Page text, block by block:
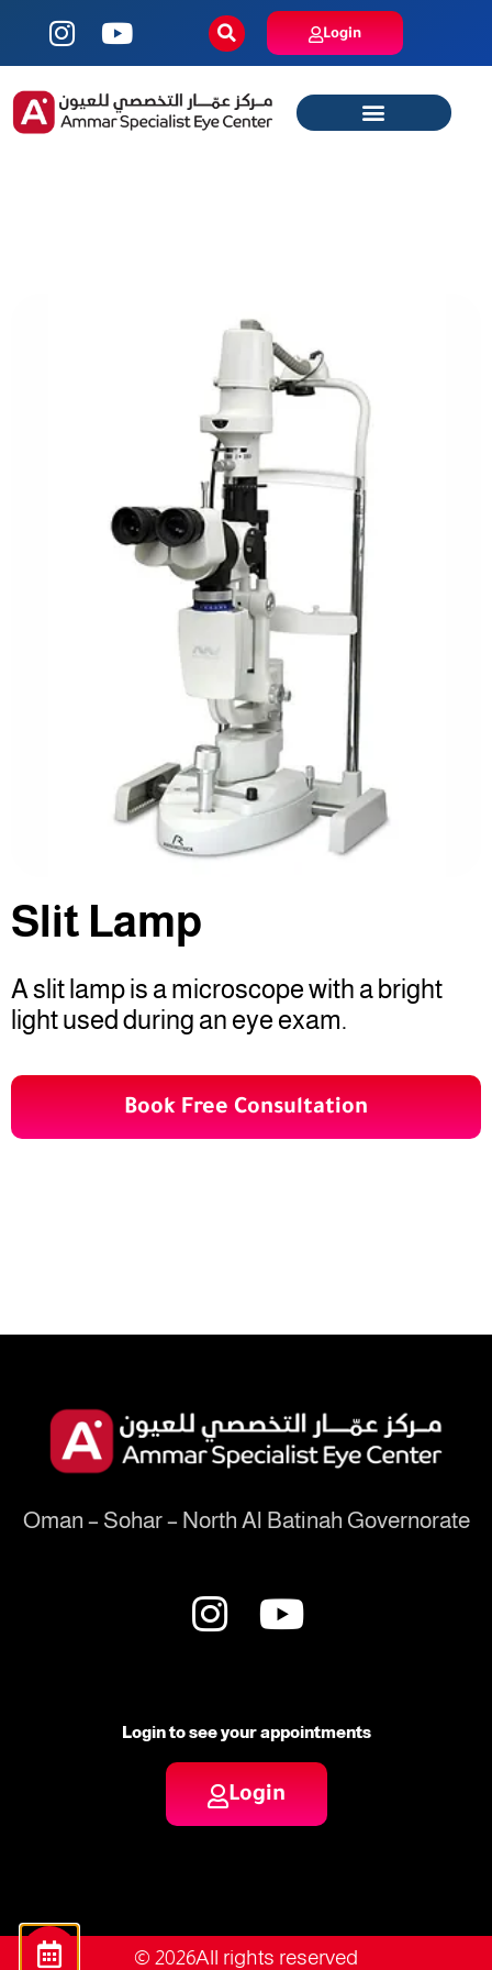
Login
Slit Lamp
A slit lamp is a microscope with a bright
light used during an eye exam.
Book Free Consultation
Oman – Sohar – North Al Batinah Governorate
Login to see your appointments
Login
© 2026All rights reserved